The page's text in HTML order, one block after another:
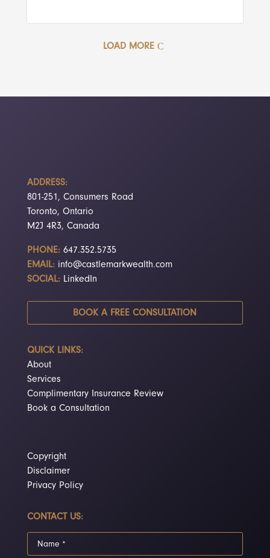
LOAD MORE
ADDRESS:
801-251, Consumers Road
Toronto, Ontario
M2J 4R3, Canada
PHONE:647.352.5735
EMAIL: info@castlemarkwealth.com
SOCIAL: LinkedIn
BOOK A FREE CONSULTATION
QUICK LINKS:
About
Services
Complimentary Insurance Review
Book a Consultation
Copyright
Disclaimer
Privacy Policy
CONTACT US: